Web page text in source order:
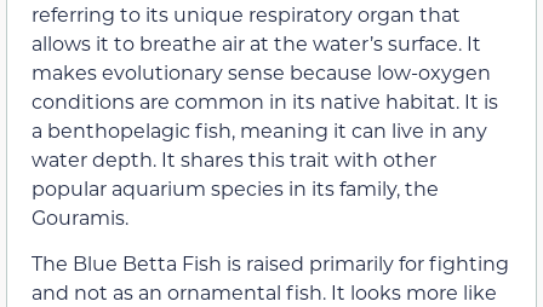
referring to its unique respiratory organ that
allows it to breathe air at the water’s surface. It
makes evolutionary sense because low-oxygen
conditions are common in its native habitat. It is
a benthopelagic fish, meaning it can live in any
water depth. It shares this trait with other
popular aquarium species in its family, the
Gouramis.
The Blue Betta Fish is raised primarily for fighting
and not as an ornamental fish. It looks more like